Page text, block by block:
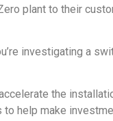
plant to their
investigating a
the
help make